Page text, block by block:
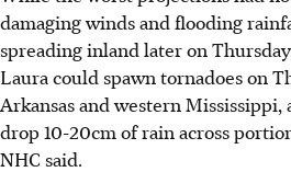
damaging winds and flooding
spreading inland later on
Laura could spawn tornadoes on
Arkansas and western Mississippi,
drop 10-20cm of rain across
NHC said.